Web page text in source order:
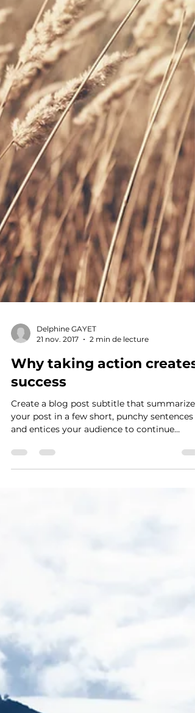
21 nov. 2017
2 min de lecture
Why taking action creates
success
Create a blog post subtitle that summarizes
and entices your audience to continue
reading....